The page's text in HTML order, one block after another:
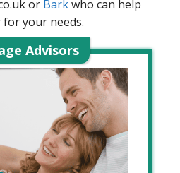
or Barkwho can help
your needs.
Advisors